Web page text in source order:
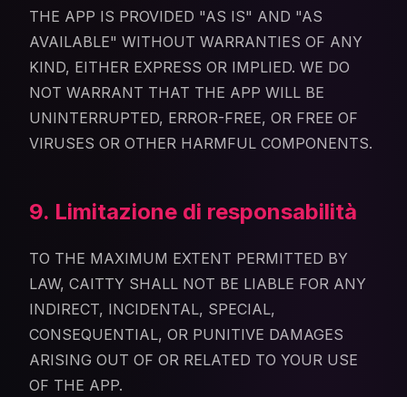
THE APP IS PROVIDED "AS IS" AND "AS
AVAILABLE" WITHOUT WARRANTIES OF ANY
KIND, EITHER EXPRESS OR IMPLIED. WE DO
NOT WARRANT THAT THE APP WILL BE
UNINTERRUPTED, ERROR-FREE, OR FREE OF
VIRUSES OR OTHER HARMFUL COMPONENTS.
9. Limitazione di responsabilità
TO THE MAXIMUM EXTENT PERMITTED BY
LAW, CAITTY SHALL NOT BE LIABLE FOR ANY
INDIRECT, INCIDENTAL, SPECIAL,
CONSEQUENTIAL, OR PUNITIVE DAMAGES
ARISING OUT OF OR RELATED TO YOUR USE
OF THE APP.